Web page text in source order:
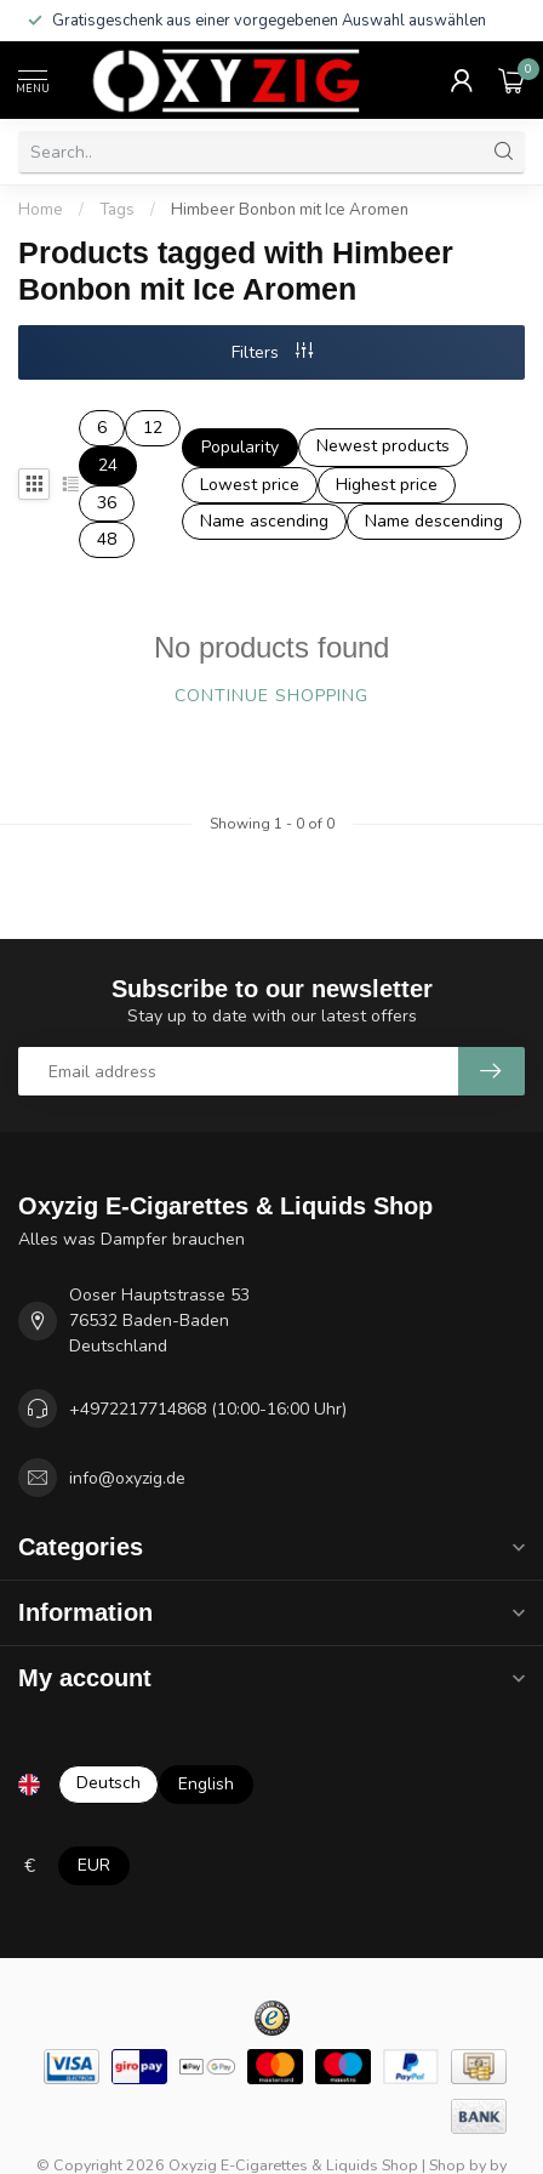
Gratisgeschenk aus einer vorgegebenen Auswahl auswählen
MENU
0
Home / Tags / Himbeer Bonbon mit Ice Aromen
Products tagged with Himbeer
Bonbon mit Ice Aromen
Filters
6
12
24
36
48
Popularity
Newest products
Lowest price
Highest price
Name ascending
Name descending
No products found
CONTINUE SHOPPING
Showing 1 - 0of 0
Subscribe to our newsletter
Stay up to date with our latest offers
Oxyzig E-Cigarettes & Liquids Shop
Alles was Dampfer brauchen
Ooser Hauptstrasse 53
76532 Baden-Baden
Deutschland
+4972217714868 (10:00-16:00 Uhr)
info@oxyzig.de
Categories
Information
My account
Deutsch English
€ EUR
© Copyright 2026 Oxyzig E-Cigarettes & Liquids Shop | Shop by by